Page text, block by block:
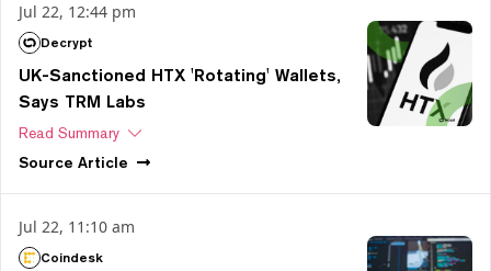
Jul 22, 12:44 pm
Decrypt
UK-Sanctioned HTX 'Rotating' Wallets,
Says TRM Labs
Read Summary
Source Article
Jul 22, 11:10 am
Coindesk